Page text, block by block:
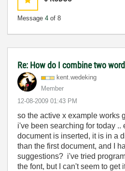
Message 4 of 8
Re: How do I combine two
kent.wedeking
Member
‎12-08-2009 01:43 PM
so the active x example works
i've been searching for today ..
document is inserted, it is in a
than the first document, and I
suggestions? i've tried
the font, but I can't seem to get